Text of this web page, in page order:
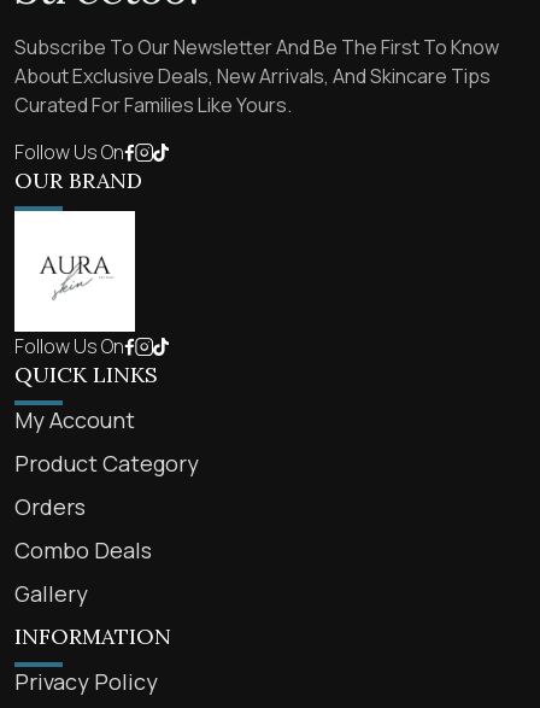
Subscribe To Our Newsletter And Be The First To Know
About Exclusive Deals, New Arrivals, And Skincare Tips
Curated For Families Like Yours.
Follow Us On
OUR BRAND
Follow Us On
QUICK LINKS
My Account
Product Category
Orders
Combo Deals
Gallery
INFORMATION
Privacy Policy